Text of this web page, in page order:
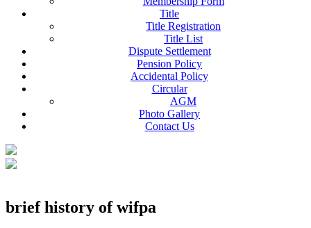
Title
Title Registration
Title List
Dispute Settlement
Pension Policy
Accidental Policy
Circular
AGM
Photo Gallery
Contact Us
brief history of wifpa